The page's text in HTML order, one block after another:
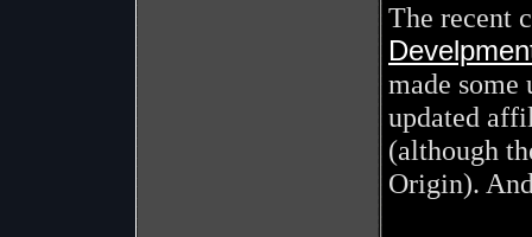
The recent
made some
updated
(although
Origin).